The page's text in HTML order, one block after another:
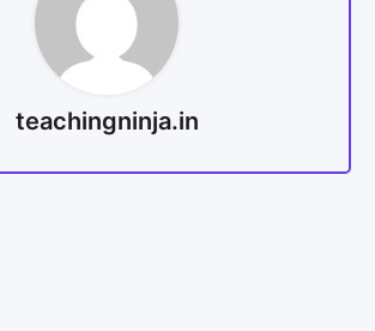
teachingninja.in